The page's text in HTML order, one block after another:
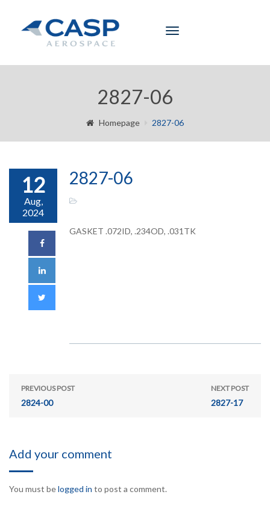
Toggle
2827-06
Homepage 2827-06
12
Aug,
2024
2827-06
GASKET .072ID, .234OD, .031TK
PREVIOUS POST
2824-00
NEXT POST
2827-17
Add your comment
You must belogged in to post a comment.